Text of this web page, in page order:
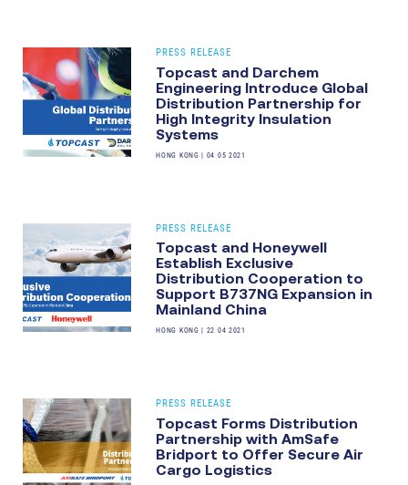
PRESS RELEASE
Topcast and Darchem
Engineering Introduce Global
Distribution Partnership for
High Integrity Insulation
Systems
HONG KONG 04 05 2021
PRESS RELEASE
Topcast and Honeywell
Establish Exclusive
Distribution Cooperation to
Support B737NG Expansion in
Mainland China
HONG KONG 22 04 2021
PRESS RELEASE
Topcast Forms Distribution
Partnership with AmSafe
Bridport to Offer Secure Air
Cargo Logistics